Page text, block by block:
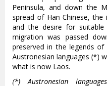
Peninsula, and down the
spread of Han Chinese,
and the desire for
migration was passed
preserved in the legends
Austronesian languages (*)
what is now Laos.
(*) Austronesian